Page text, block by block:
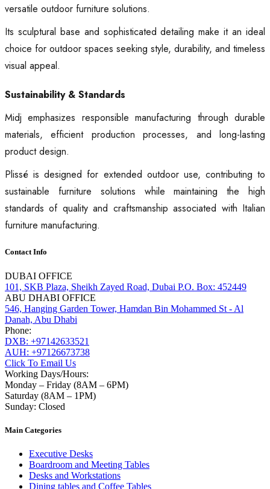
versatile outdoor furniture solutions.
Its sculptural base and sophisticated detailing make it an ideal
choice for outdoor spaces seeking style, durability, and timeless
visual appeal.
Sustainability & Standards
Midj emphasizes responsible manufacturing through durable
materials, efficient production processes, and long-lasting
product design.
Plissé is designed for extended outdoor use, contributing to
sustainable furniture solutions while maintaining the high
standards of quality and craftsmanship associated with Italian
furniture manufacturing.
Contact Info
DUBAI OFFICE
101, SKB Plaza, Sheikh Zayed Road, Dubai P.O. Box: 452449
ABU DHABI OFFICE
546, Hanging Garden Tower, Hamdan Bin Mohammed St - Al
Danah, Abu Dhabi
Phone:
DXB: +97142633521
AUH: +97126673738
Click To Email Us
Working Days/Hours:
Monday – Friday (8AM – 6PM)
Saturday (8AM – 1PM)
Sunday: Closed
Main Categories
Executive Desks
Boardroom and Meeting Tables
Desks and Workstations
Dining tables and Coffee Tables